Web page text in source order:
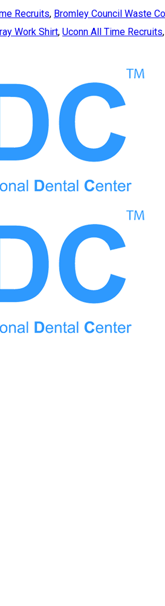
Recruits, Bromley Council Waste
Work Shirt, Uconn All Time Recruits,